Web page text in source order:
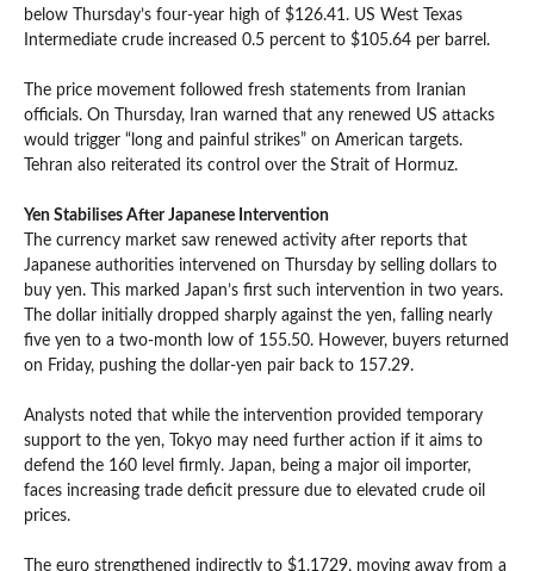
below Thursday’s four-year high of $126.41. US West Texas
Intermediate crude increased 0.5 percent to $105.64 per barrel.
The price movement followed fresh statements from Iranian
officials. On Thursday, Iran warned that any renewed US attacks
would trigger “long and painful strikes” on American targets.
Tehran also reiterated its control over the Strait of Hormuz.
Yen Stabilises After Japanese Intervention
The currency market saw renewed activity after reports that
Japanese authorities intervened on Thursday by selling dollars to
buy yen. This marked Japan’s first such intervention in two years.
The dollar initially dropped sharply against the yen, falling nearly
five yen to a two-month low of 155.50. However, buyers returned
on Friday, pushing the dollar-yen pair back to 157.29.
Analysts noted that while the intervention provided temporary
support to the yen, Tokyo may need further action if it aims to
defend the 160 level firmly. Japan, being a major oil importer,
faces increasing trade deficit pressure due to elevated crude oil
prices.
The euro strengthened indirectly to $1.1729, moving away from a